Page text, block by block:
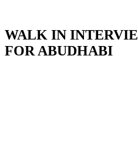
WALK IN
FOR ABUDHABI